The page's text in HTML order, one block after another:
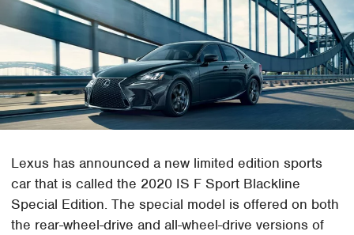
Lexus has announced a new limited edition sports
car that is called the 2020 IS F Sport Blackline
Special Edition. The special model is offered on both
the rear-wheel-drive and all-wheel-drive versions of